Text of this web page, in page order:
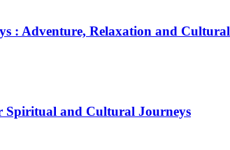
: Adventure, Relaxation and Cultural
Spiritual and Cultural Journeys